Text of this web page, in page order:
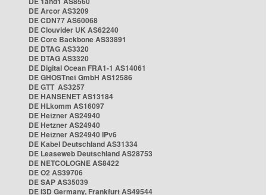
DE Arcor AS3209
DE CDN77 AS60068
DE Clouvider UK AS62240
DE Core Backbone AS33891
DE DTAG AS3320
DE DTAG AS3320
DE Digital Ocean FRA1-1 AS14061
DE GHOSTnet GmbH AS12586
DE GTT AS3257
DE HANSENET AS13184
DE HLkomm AS16097
DE Hetzner AS24940
DE Hetzner AS24940
DE Hetzner AS24940 IPv6
DE Kabel Deutschland AS31334
DE Leaseweb Deutschland AS28753
DE NETCOLOGNE AS8422
DE O2 AS39706
DE SAP AS35039
DE i3D Germany, Frankfurt AS49544